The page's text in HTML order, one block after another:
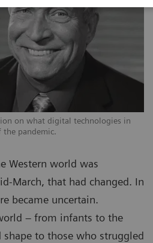
on what digital technologies in
the pandemic.
Western world was
March, that had changed. In
became uncertain.
– from infants to the
to those who struggled